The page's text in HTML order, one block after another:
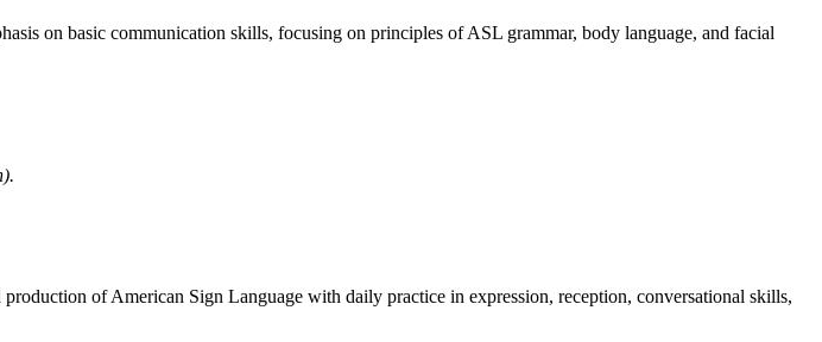
on basic communication skills, focusing on principles of ASL grammar, body language, and facial
of American Sign Language with daily practice in expression, reception, conversational skills,